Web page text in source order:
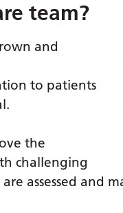
team?
and
to patients
the
challenging
assessed and